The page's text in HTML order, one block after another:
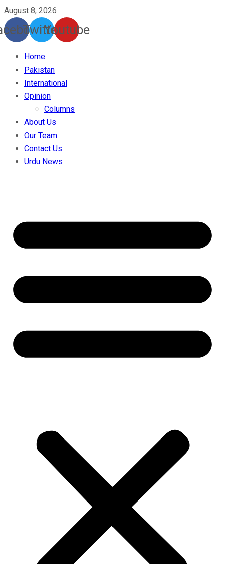
August 8, 2026
TwitterYoutube
Home
Pakistan
International
Opinion
Columns
About Us
Our Team
Contact Us
Urdu News